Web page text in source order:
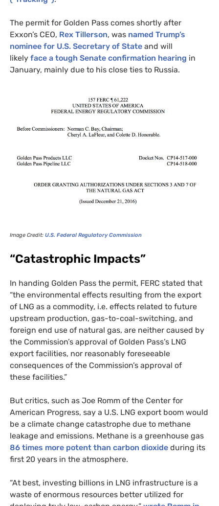
The permit for Golden Pass comes shortly after
Exxon’s CEO, Rex Tillerson, was named Trump’s
nominee for U.S. Secretary of State and will
likely face a tough Senate confirmation hearing in
January, mainly due to his close ties to Russia.
Image Credit: U.S. Federal Regulatory Commission
“Catastrophic Impacts”
In handing Golden Pass the permit, FERC stated that
“the environmental effects resulting from the export
of LNG as a commodity, i.e. effects related to future
upstream production, gas-to-coal-switching, and
foreign end use of natural gas, are neither caused by
the Commission’s approval of Golden Pass’s LNG
export facilities, nor reasonably foreseeable
consequences of the Commission’s approval of
these facilities.”
But critics, such as Joe Romm of the Center for
American Progress, say a U.S. LNG export boom would
be a climate change catastrophe due to methane
leakage and emissions. Methane is a greenhouse gas
86 times more potent than carbon dioxide during its
first 20 years in the atmosphere.
“At best, investing billions in LNG infrastructure is a
waste of enormous resources better utilized for